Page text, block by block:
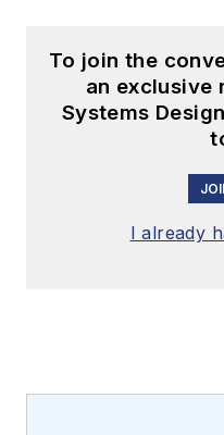
To join the
an exclusive
Systems
I already